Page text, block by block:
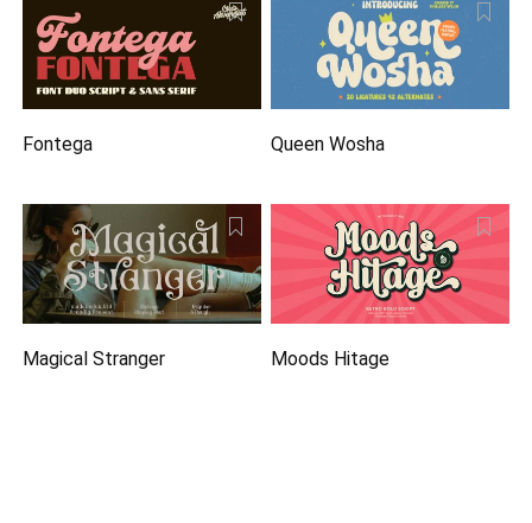
Fontega Queen Wosha
Magical Stranger Moods Hitage